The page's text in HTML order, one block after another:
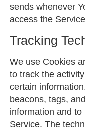
sends whenever
access the
Tracking
We use Cookies
to track the
certain
beacons, tags,
information and
Service. The